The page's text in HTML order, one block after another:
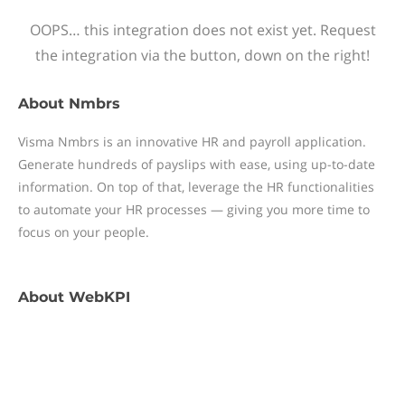
OOPS… this integration does not exist yet. Request
the integration via the button, down on the right!
About Nmbrs
Visma Nmbrs is an innovative HR and payroll application.
Generate hundreds of payslips with ease, using up-to-date
information. On top of that, leverage the HR functionalities
to automate your HR processes — giving you more time to
focus on your people.
About WebKPI